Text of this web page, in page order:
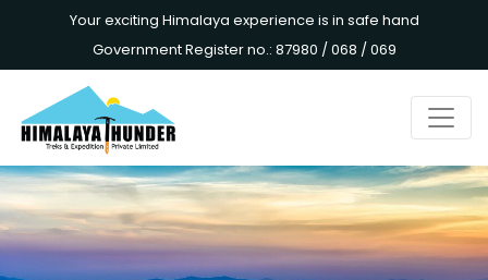
Your exciting Himalaya experience is in safe hand
Government Register no.: 87980 / 068 / 069